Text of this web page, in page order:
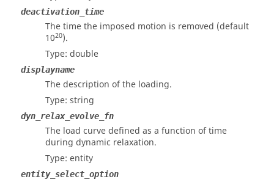
deactivation_time
The time the imposed motion is removed (default
1020).
Type: double
displayname
The description of the loading.
Type: string
dyn_relax_evolve_fn
The load curve defined as a function of time
during dynamic relaxation.
Type: entity
entity_select_option